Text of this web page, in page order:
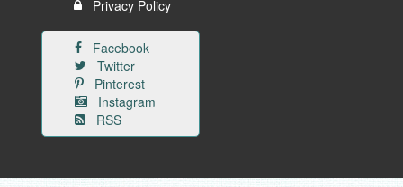
Privacy Policy
Facebook
Twitter
Pinterest
Instagram
RSS